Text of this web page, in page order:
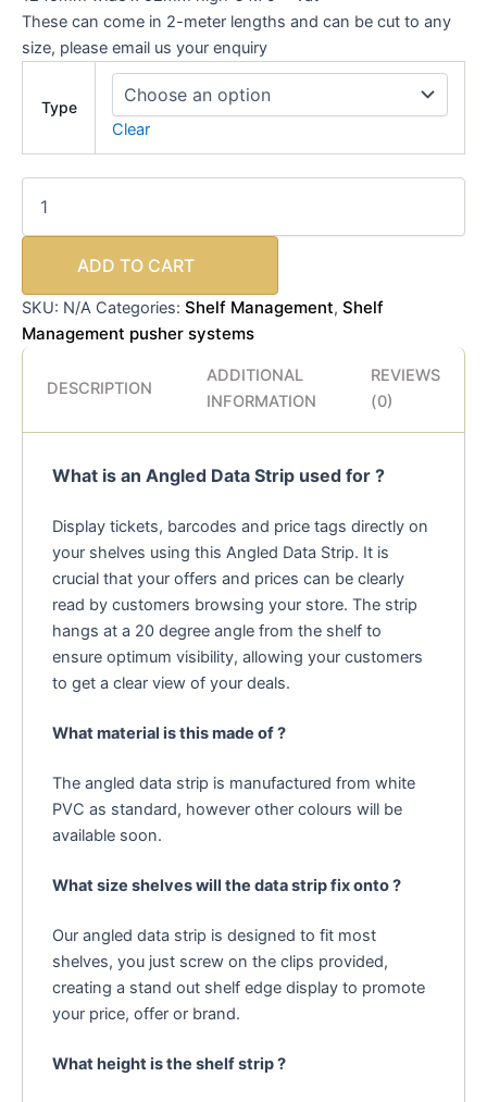
These can come in 2-meter lengths and can be cut to any
size, please email us your enquiry
Type
Clear
ADD TO CART
SKU: N/A Categories: Shelf Management, Shelf
Management pusher systems
DESCRIPTION
ADDITIONAL
INFORMATION
REVIEWS
(0)
What is an Angled Data Strip used for ?
Display tickets, barcodes and price tags directly on
your shelves using this Angled Data Strip. It is
crucial that your offers and prices can be clearly
read by customers browsing your store. The strip
hangs at a 20 degree angle from the shelf to
ensure optimum visibility, allowing your customers
to get a clear view of your deals.
What material is this made of ?
The angled data strip is manufactured from white
PVC as standard, however other colours will be
available soon.
What size shelves will the data strip fix onto ?
Our angled data strip is designed to fit most
shelves, you just screw on the clips provided,
creating a stand out shelf edge display to promote
your price, offer or brand.
What height is the shelf strip ?